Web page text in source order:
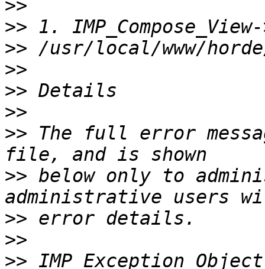
>>
>>
>>
>>
>>
>>
>> The full error
>> below only to
>>
>>
>>